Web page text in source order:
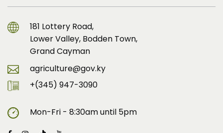
181 Lottery Road,
Lower Valley, Bodden Town,
Grand Cayman
agriculture@gov.ky
+(345) 947-3090
Mon-Fri - 8:30am until 5pm